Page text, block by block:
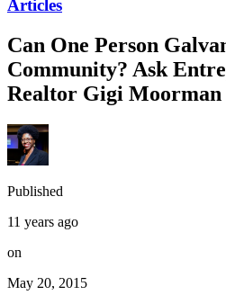
Articles
Can One Person
Community? Ask
Realtor Gigi Moorman
Published
11 years ago
on
May 20, 2015